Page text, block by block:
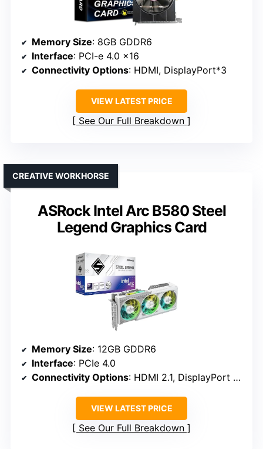
Memory Size: 8GB GDDR6
Interface: PCI-e 4.0 x16
Connectivity Options: HDMI, DisplayPort*3
VIEW LATEST PRICE
See Our Full Breakdown
ASRock Intel Arc B580 Steel
Legend Graphics Card
CREATIVE WORKHORSE
Memory Size: 12GB GDDR6
Interface: PCIe 4.0
Connectivity Options: HDMI 2.1, DisplayPort 2.1
VIEW LATEST PRICE
See Our Full Breakdown